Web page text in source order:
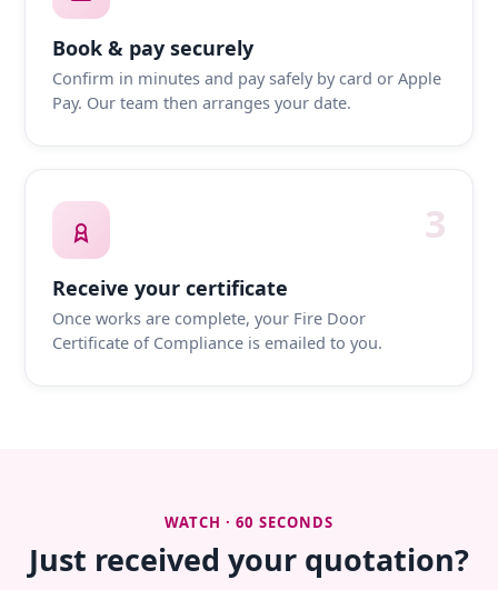
Book & pay securely
Confirm in minutes and pay safely by card or Apple
Pay. Our team then arranges your date.
3
Receive your certificate
Once works are complete, your Fire Door
Certificate of Compliance is emailed to you.
WATCH · 60 SECONDS
Just received your quotation?